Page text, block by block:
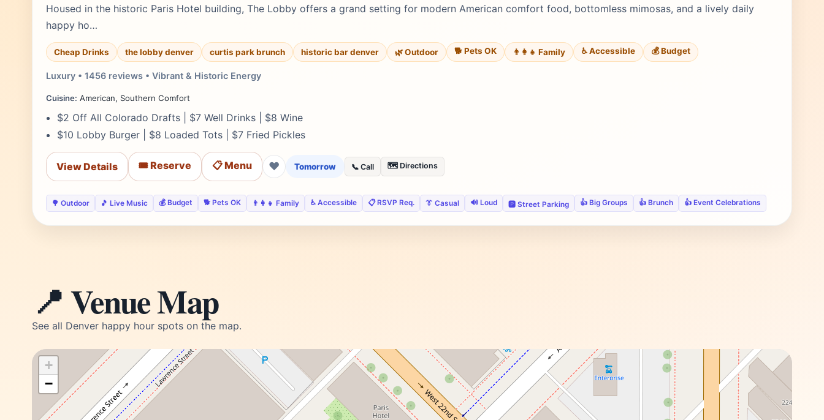
Housed in the historic Paris Hotel building, The Lobby offers a grand setting for modern American comfort food, bottomless mimosas, and a lively daily
happy ho…
Cheap Drinks the lobby denver curtis park brunch historic bar denver 🌿 Outdoor 🐕 Pets OK 👨‍👩‍👧 Family ♿ Accessible 💰 Budget
Luxury • 1456 reviews • Vibrant & Historic Energy
Cuisine: American, Southern Comfort
$2 Off All Colorado Drafts | $7 Well Drinks | $8 Wine
$10 Lobby Burger | $8 Loaded Tots | $7 Fried Pickles
View Details 🎟️ Reserve 📋 Menu ❤ Tomorrow 📞 Call 🗺️ Directions
🌳 Outdoor 🎵 Live Music 💰 Budget 🐕 Pets OK 👨‍👩‍👧 Family ♿ Accessible 📋 RSVP Req. 👔 Casual 🔊 Loud 🅿️ Street Parking 👍 Big Groups 👍 Brunch 👍 Event Celebrations
📍 Venue Map
See all Denver happy hour spots on the map.
+
−